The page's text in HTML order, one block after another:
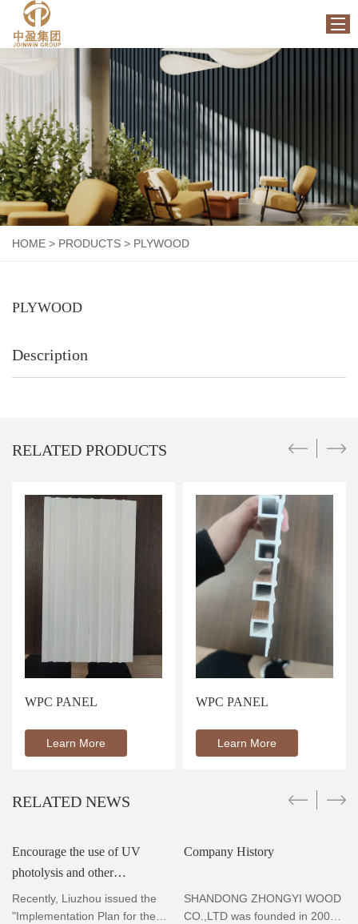
HOME
ABOUT US
PRODUCTS
FACTORY
NEWS
HOME > PRODUCTS > PLYWOOD
PLYWOOD
Description
RELATED PRODUCTS
WPC PANEL
Learn More
WPC PANEL
Learn More
RELATED NEWS
Encourage the use of UV
photolysis and other
technologies to achieve
standard emissions for VOCs
Recently, Liuzhou issued the
"Implementation Plan for the
Company History
SHANDONG ZHONGYI WOOD
CO.,LTD was founded in 2004,